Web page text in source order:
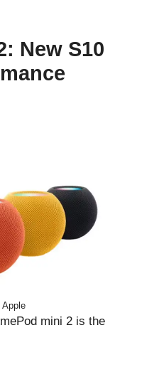
New S10
Apple
mini 2 is the